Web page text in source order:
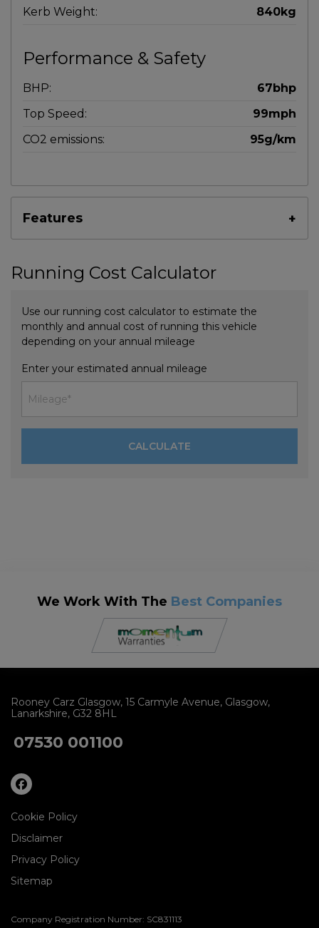
Kerb Weight:
840kg
Performance & Safety
BHP:
67bhp
Top Speed:
99mph
CO2 emissions:
95g/km
Features
Running Cost Calculator
Use our running cost calculator to estimate the
monthly and annual cost of running this vehicle
depending on your annual mileage
Enter your estimated annual mileage
We Work With The Best Companies
Rooney Carz Glasgow 15 Carmyle Avenue Glasgow
Lanarkshire G32 8HL
07530 001100
Cookie Policy
Disclaimer
Privacy Policy
Sitemap
Company Registration Number: SC831113